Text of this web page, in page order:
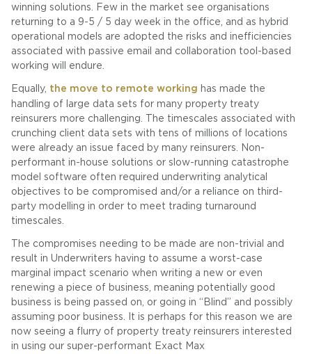
winning solutions. Few in the market see organisations
returning to a 9-5 / 5 day week in the office, and as hybrid
operational models are adopted the risks and inefficiencies
associated with passive email and collaboration tool-based
working will endure.
Equally, the move to remote working has made the
handling of large data sets for many property treaty
reinsurers more challenging. The timescales associated with
crunching client data sets with tens of millions of locations
were already an issue faced by many reinsurers. Non-
performant in-house solutions or slow-running catastrophe
model software often required underwriting analytical
objectives to be compromised and/or a reliance on third-
party modelling in order to meet trading turnaround
timescales.
The compromises needing to be made are non-trivial and
result in Underwriters having to assume a worst-case
marginal impact scenario when writing a new or even
renewing a piece of business, meaning potentially good
business is being passed on, or going in “Blind” and possibly
assuming poor business. It is perhaps for this reason we are
now seeing a flurry of property treaty reinsurers interested
in using our super-performant Exact Max